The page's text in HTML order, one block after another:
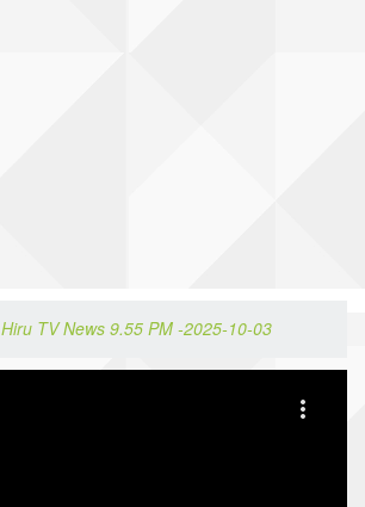
Hiru TV News 9.55 PM -2025-10-03